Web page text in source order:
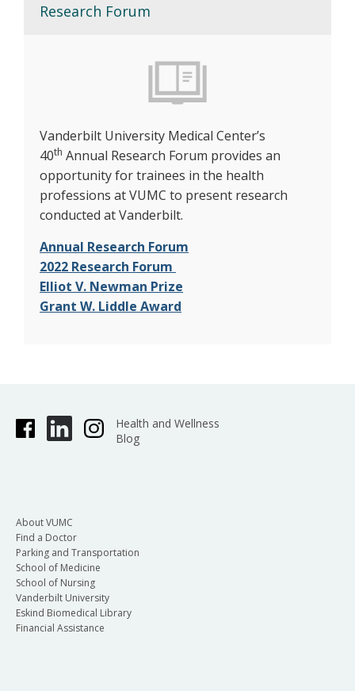
Research Forum
Vanderbilt University Medical Center’s
40th Annual Research Forum provides an
opportunity for trainees in the health
professions at VUMC to present research
conducted at Vanderbilt.
Annual Research Forum
2022 Research Forum
Elliot V. Newman Prize
Grant W. Liddle Award
Health and Wellness
Blog
About VUMC
Find a Doctor
Parking and Transportation
School of Medicine
School of Nursing
Vanderbilt University
Eskind Biomedical Library
Financial Assistance